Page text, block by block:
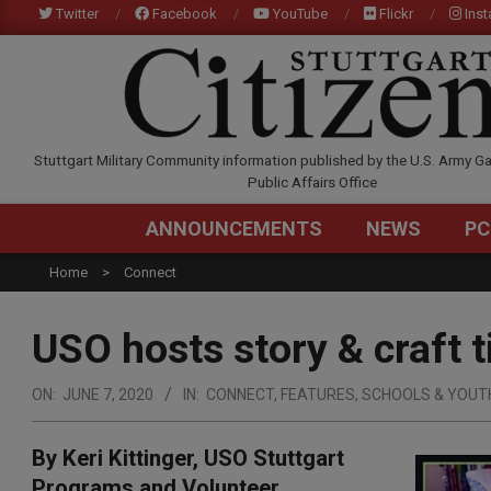
to
Twitter Facebook YouTube Flickr
Stuttgart Military Community information published by the U.S. Army
Public Affairs Office
ANNOUNCEMENTS NEWS
Home Connect
USO hosts story & craft
ON: JUNE 7, 2020 IN: CONNECT, FEATURES, SCHOOLS &
By Keri Kittinger, USO Stuttgart